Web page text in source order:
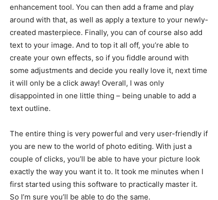
enhancement tool. You can then add a frame and play
around with that, as well as apply a texture to your newly-
created masterpiece. Finally, you can of course also add
text to your image. And to top it all off, you’re able to
create your own effects, so if you fiddle around with
some adjustments and decide you really love it, next time
it will only be a click away! Overall, I was only
disappointed in one little thing – being unable to add a
text outline.
The entire thing is very powerful and very user-friendly if
you are new to the world of photo editing. With just a
couple of clicks, you’ll be able to have your picture look
exactly the way you want it to. It took me minutes when I
first started using this software to practically master it.
So I’m sure you’ll be able to do the same.